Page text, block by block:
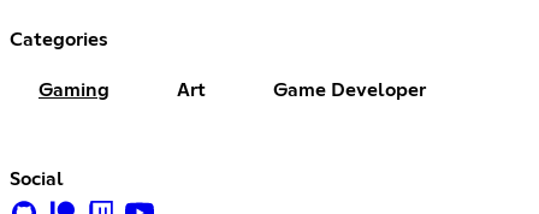
Categories
Gaming Art Game Developer
Social